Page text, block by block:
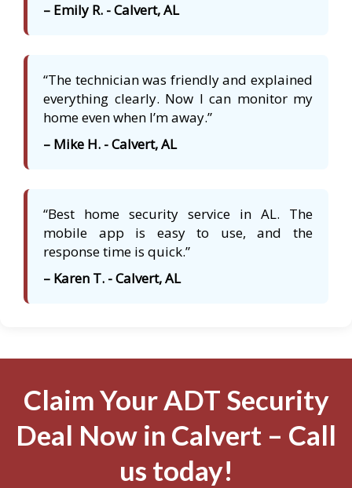
– Emily R. - Calvert, AL
“The technician was friendly and explained
everything clearly. Now I can monitor my
home even when I’m away.”
– Mike H. - Calvert, AL
“Best home security service in AL. The
mobile app is easy to use, and the
response time is quick.”
– Karen T. - Calvert, AL
Claim Your ADT Security
Deal Now in Calvert – Call
us today!